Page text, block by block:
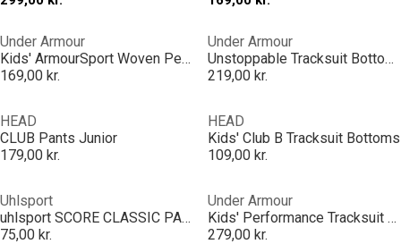
Under Armour
Kids' ArmourSport Woven Performance Tracksuit Bottom
169,00 kr.
Under Armour
Unstoppable Tracksuit Bottoms Junior Boys
219,00 kr.
HEAD
CLUB Pants Junior
179,00 kr.
HEAD
Kids' Club B Tracksuit Bottoms
109,00 kr.
Uhlsport
uhlsport SCORE CLASSIC PANTS
75,00 kr.
Under Armour
Kids' Performance Tracksuit Bottoms
279,00 kr.